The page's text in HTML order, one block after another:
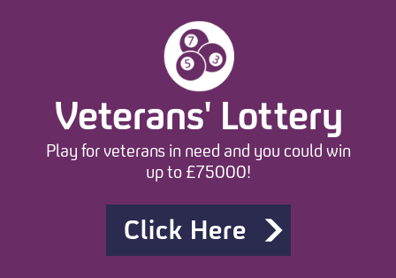
Veterans' Lottery
Play for veterans in need and you could win
up to £75000!
Click Here